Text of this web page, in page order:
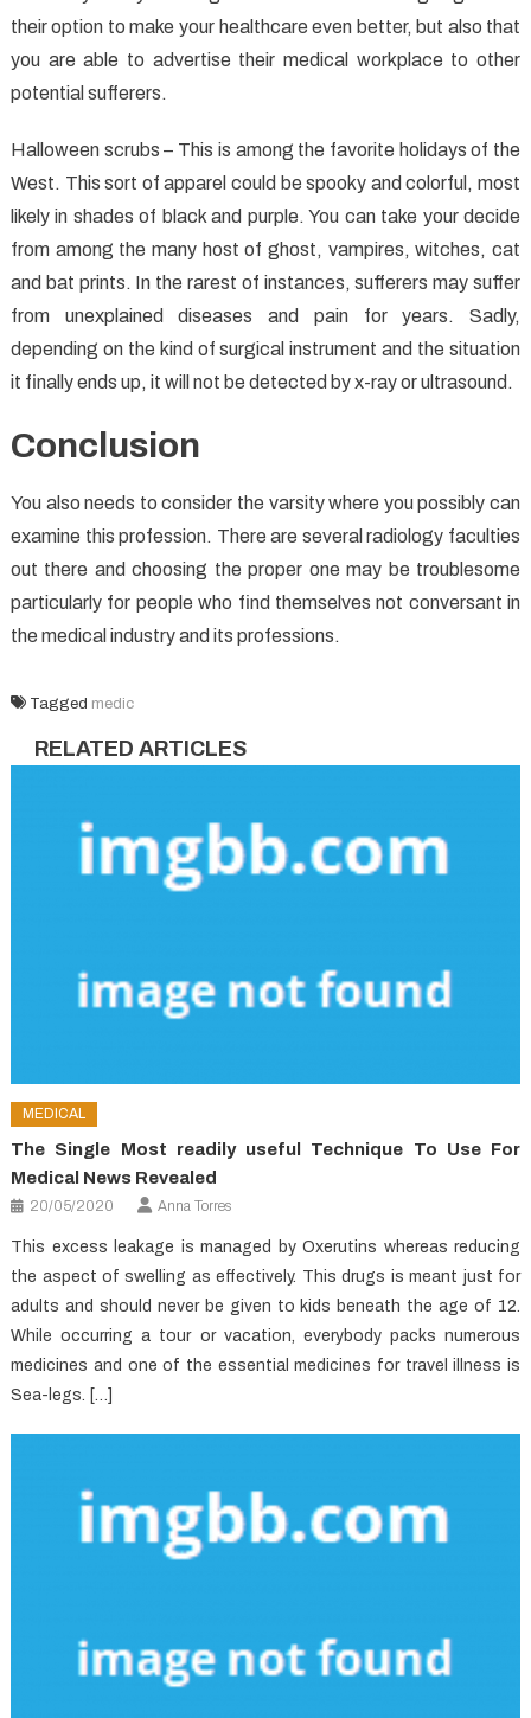
their option to make your healthcare even better, but also that
you are able to advertise their medical workplace to other
potential sufferers.
Halloween scrubs – This is among the favorite holidays of the
West. This sort of apparel could be spooky and colorful, most
likely in shades of black and purple. You can take your decide
from among the many host of ghost, vampires, witches, cat
and bat prints. In the rarest of instances, sufferers may suffer
from unexplained diseases and pain for years. Sadly,
depending on the kind of surgical instrument and the situation
it finally ends up, it will not be detected by x-ray or ultrasound.
Conclusion
You also needs to consider the varsity where you possibly can
examine this profession. There are several radiology faculties
out there and choosing the proper one may be troublesome
particularly for people who find themselves not conversant in
the medical industry and its professions.
Tagged medic
RELATED ARTICLES
MEDICAL
The Single Most readily useful Technique To Use For
Medical News Revealed
20/05/2020 Anna Torres
This excess leakage is managed by Oxerutins whereas reducing
the aspect of swelling as effectively. This drugs is meant just for
adults and should never be given to kids beneath the age of 12.
While occurring a tour or vacation, everybody packs numerous
medicines and one of the essential medicines for travel illness is
Sea-legs. […]